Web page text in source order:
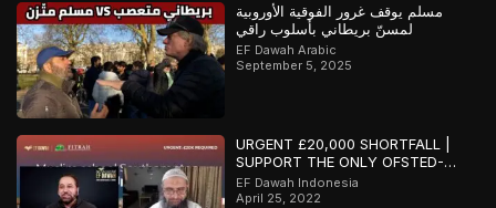
مسلم يوقف غرور الفوقية الأوروبية
لمسنّ بريطاني بأسلوب راقي
EF Dawah Arabic
September 5, 2025
URGENT £20,000 SHORTFALL |
SUPPORT THE ONLY OFSTED-
REGISTERED ISLAMIC SCHOOL IN
SOUTHAMPTON
EF Dawah Indonesia
April 25, 2022